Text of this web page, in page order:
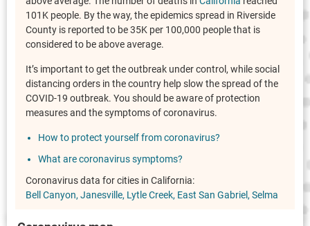
101K people. By the way, the epidemics spread in Riverside
County is reported to be 35K per 100,000 people that is
considered to be above average.
It’s important to get the outbreak under control, while social
distancing orders in the country help slow the spread of the
COVID-19 outbreak. You should be aware of protection
measures and the symptoms of coronavirus.
How to protect yourself from coronavirus?
What are coronavirus symptoms?
Coronavirus data for cities in California:
Bell Canyon Janesville Lytle Creek East San Gabriel Selma